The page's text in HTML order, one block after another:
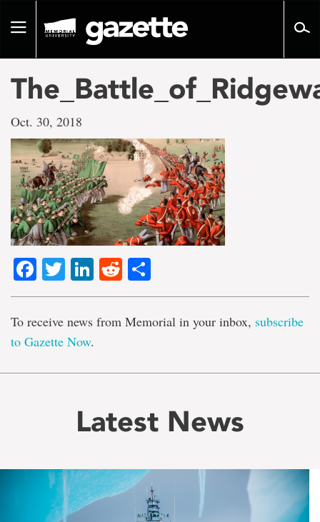
pageToggle
Oct. 30, 2018
Facebook
TwitterLinkedIn
Reddit
To receive news from Memorial in your inbox, subscribe
to Gazette Now.
Latest News